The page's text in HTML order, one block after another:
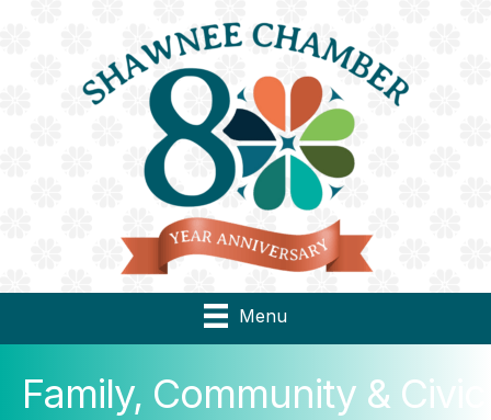
Menu
Family, Community & Civic